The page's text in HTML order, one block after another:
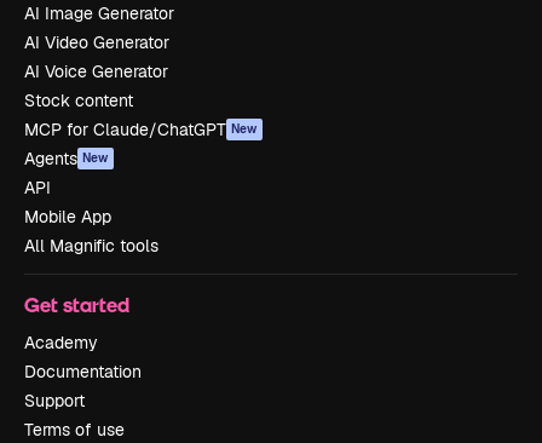
AI Image Generator
AI Video Generator
AI Voice Generator
Stock content
MCP for Claude/ChatGPT New
Agents New
API
Mobile App
All Magnific tools
Get started
Academy
Documentation
Support
Terms of use